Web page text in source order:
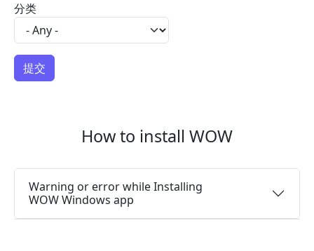
分类
How to install WOW
Warning or error while Installing
WOW Windows app